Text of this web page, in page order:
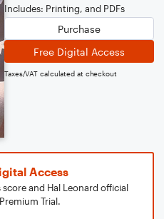
Includes: Printing, and PDFs
Purchase
Free Digital Access
Taxes/VAT calculated at checkout
Access
and Hal Leonard official
Trial.